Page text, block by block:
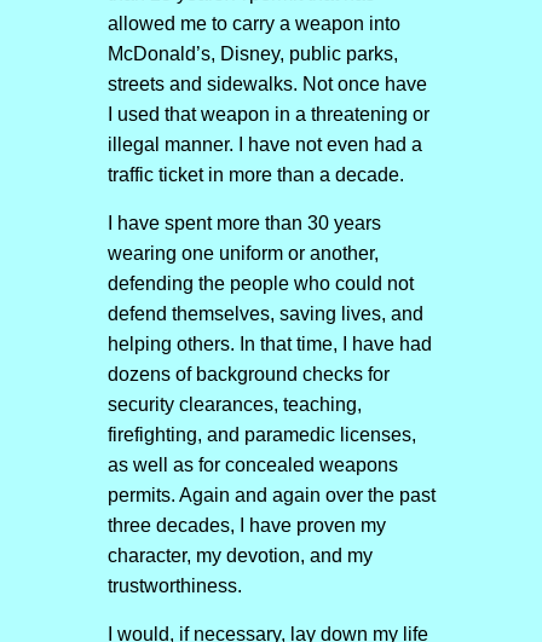
allowed me to carry a weapon into
McDonald’s, Disney, public parks,
streets and sidewalks. Not once have
I used that weapon in a threatening or
illegal manner. I have not even had a
traffic ticket in more than a decade.
I have spent more than 30 years
wearing one uniform or another,
defending the people who could not
defend themselves, saving lives, and
helping others. In that time, I have had
dozens of background checks for
security clearances, teaching,
firefighting, and paramedic licenses,
as well as for concealed weapons
permits. Again and again over the past
three decades, I have proven my
character, my devotion, and my
trustworthiness.
I would, if necessary, lay down my life